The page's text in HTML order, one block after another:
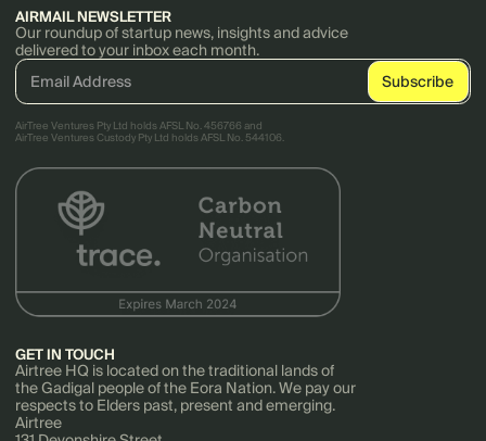
AIRMAIL NEWSLETTER
Our roundup of startup news, insights and advice
delivered to your inbox each month.
AirTree Ventures Pty Ltd holds AFSL No. 456766 and
AirTree Ventures Custody Pty Ltd holds AFSL No. 544106.
GET IN TOUCH
Airtree HQ is located on the traditional lands of
the Gadigal people of the Eora Nation. We pay our
respects to Elders past, present and emerging.
Airtree